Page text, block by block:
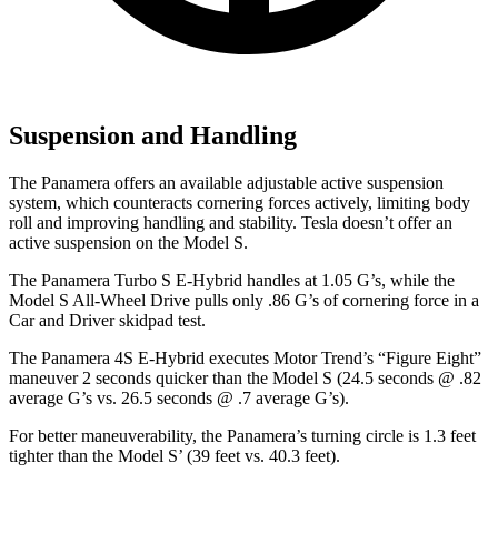
Suspension and Handling
The Panamera offers an available adjustable active suspension
system, which counteracts cornering forces actively, limiting body
roll and improving handling and stability. Tesla doesn’t offer an
active suspension on the Model S.
The Panamera Turbo S E-Hybrid handles at 1.05 G’s, while the
Model S All-Wheel Drive pulls only .86 G’s of cornering force in a
Car and Driverskidpad test.
The Panamera 4S E-Hybrid executes Motor Trend’s “Figure Eight”
maneuver 2 seconds quicker than the Model S (24.5 seconds @ .82
average G’s vs. 26.5 seconds @ .7 average G’s).
For better maneuverability, the Panamera’s turning circle is 1.3 feet
tighter than the Model S’ (39 feet vs. 40.3 feet).